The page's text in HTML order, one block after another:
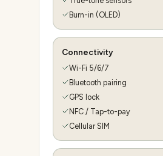
Burn-in (OLED)
Connectivity
Wi-Fi 5/6/7
Bluetooth pairing
GPS lock
NFC / Tap-to-pay
Cellular SIM